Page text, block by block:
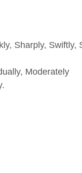
Sharply, Swiftly,
Moderately